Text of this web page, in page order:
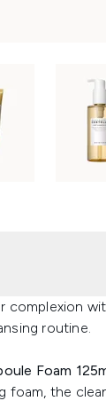
complexion
routine.
Foam
foam, the